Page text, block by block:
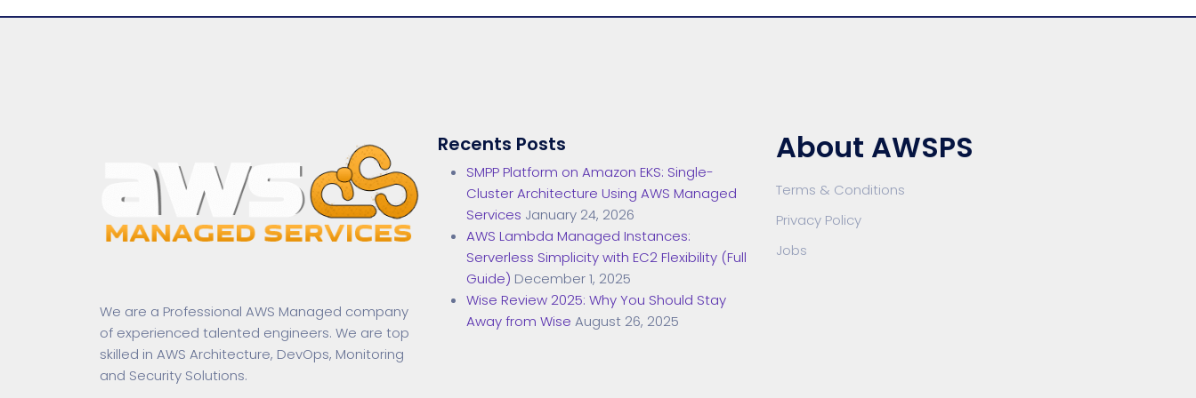
We are a Professional AWS Managed company
of experienced talented engineers. We are top
skilled in AWS Architecture, DevOps, Monitoring
and Security Solutions.
Recents Posts
SMPP Platform on Amazon EKS: Single-
Cluster Architecture Using AWS Managed
Services January 24, 2026
AWS Lambda Managed Instances:
Serverless Simplicity with EC2 Flexibility (Full
Guide) December 1, 2025
Wise Review 2025: Why You Should Stay
Away from Wise August 26, 2025
About AWSPS
Terms & Conditions
Privacy Policy
Jobs